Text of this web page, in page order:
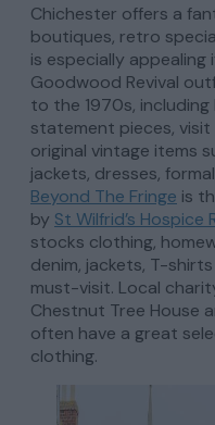
Chichester offers a
boutiques, retro
is especially
Goodwood Revival
to the 1970s,
statement pieces, visit
original vintage items
jackets, dresses,
Beyond The Fringe is
by St Wilfrid’s
stocks clothing,
denim, jackets, T-
must-visit. Local
Chestnut Tree House
often have a great
clothing.